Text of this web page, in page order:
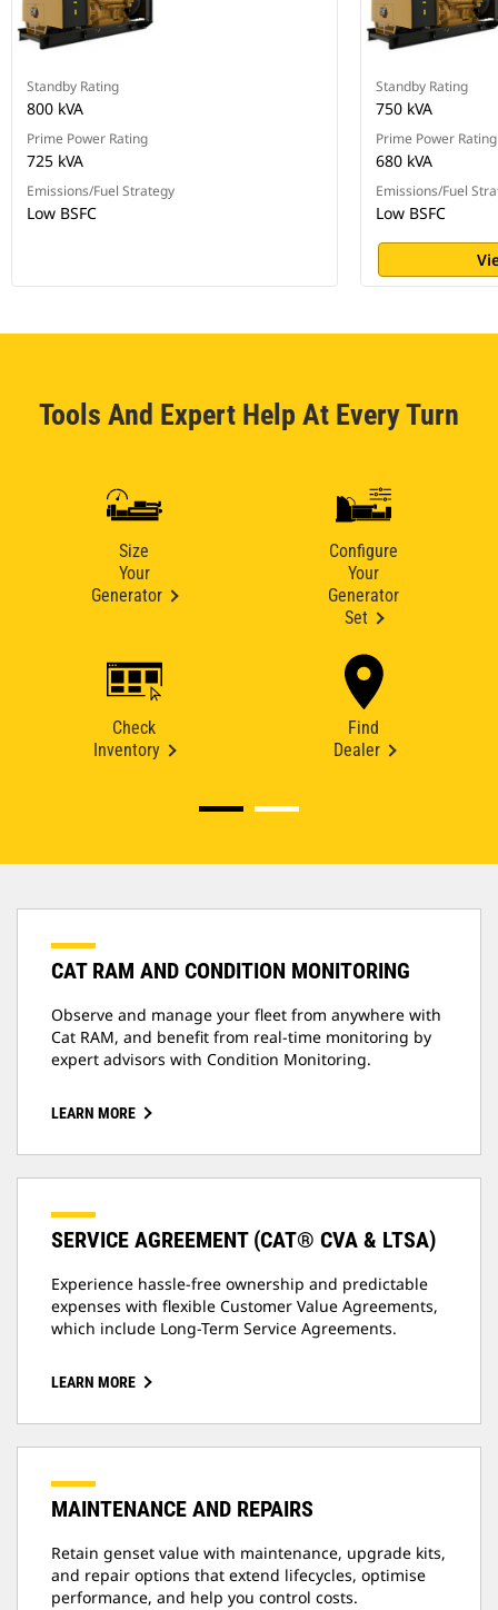
Standby Rating
800 kVA
Prime Power Rating
725 kVA
Emissions/Fuel Strategy
Low BSFC
Standby Rating
750 kVA
Prime Power Rating
680 kVA
Emissions/Fuel
Low BSFC
Tools And Expert Help At Every Turn
Size
Your
Generator
Configure
Your
Generator
Set
Check
Inventory
Find
Dealer
CAT RAM AND CONDITION MONITORING
Observe and manage your fleet from anywhere with
Cat RAM, and benefit from real-time monitoring by
expert advisors with Condition Monitoring.
LEARN MORE
SERVICE AGREEMENT (CAT® CVA & LTSA)
Experience hassle-free ownership and predictable
expenses with flexible Customer Value Agreements,
which include Long-Term Service Agreements.
LEARN MORE
MAINTENANCE AND REPAIRS
Retain genset value with maintenance, upgrade kits,
and repair options that extend lifecycles, optimise
performance, and help you control costs.